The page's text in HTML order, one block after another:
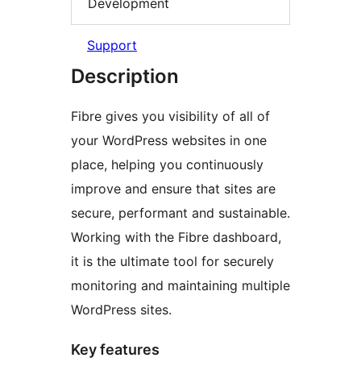
Support
Description
Fibre gives you visibility of all of
your WordPress websites in one
place, helping you continuously
improve and ensure that sites are
secure, performant and sustainable.
Working with the Fibre dashboard,
it is the ultimate tool for securely
monitoring and maintaining multiple
WordPress sites.
Key features